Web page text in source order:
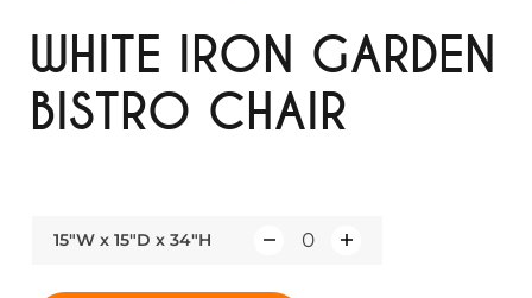
WHITE IRON GARDEN
BISTRO CHAIR
15"W x 15"D x 34"H